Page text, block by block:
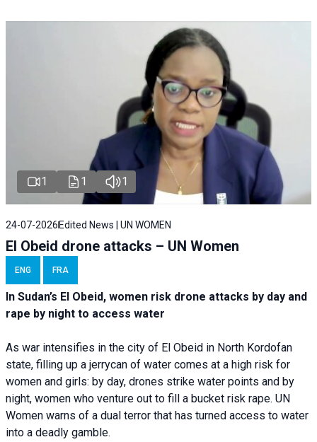
1 1 1
24-07-2026 Edited News | UN WOMEN
El Obeid drone attacks – UN Women
ENG FRA
In Sudan’s El Obeid, women risk drone attacks by day and
rape by night to access water
As war intensifies in the city of El Obeid in North Kordofan
state, filling up a jerrycan of water comes at a high risk for
women and girls: by day, drones strike water points and by
night, women who venture out to fill a bucket risk rape. UN
Women warns of a dual terror that has turned access to water
into a deadly gamble.